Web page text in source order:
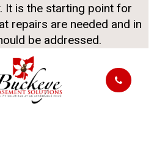
It is the starting point for
repairs are needed and in
be addressed.